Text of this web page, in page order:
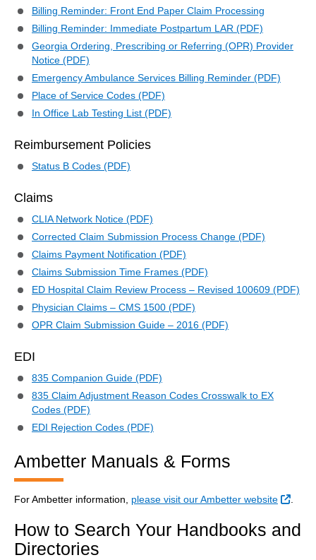
Billing Reminder: Front End Paper Claim Processing
Billing Reminder: Immediate Postpartum LAR (PDF)
Georgia Ordering, Prescribing or Referring (OPR) Provider
Notice (PDF)
Emergency Ambulance Services Billing Reminder (PDF)
Place of Service Codes (PDF)
In Office Lab Testing List (PDF)
Reimbursement Policies
Status B Codes (PDF)
Claims
CLIA Network Notice (PDF)
Corrected Claim Submission Process Change (PDF)
Claims Payment Notification (PDF)
Claims Submission Time Frames (PDF)
ED Hospital Claim Review Process – Revised 100609 (PDF)
Physician Claims – CMS 1500 (PDF)
OPR Claim Submission Guide – 2016 (PDF)
EDI
835 Companion Guide (PDF)
835 Claim Adjustment Reason Codes Crosswalk to EX
Codes (PDF)
EDI Rejection Codes (PDF)
Ambetter Manuals & Forms
For Ambetter information, please visit our Ambetter website
How to Search Your Handbooks and
Directories